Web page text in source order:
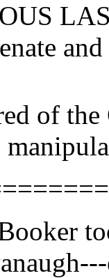
of